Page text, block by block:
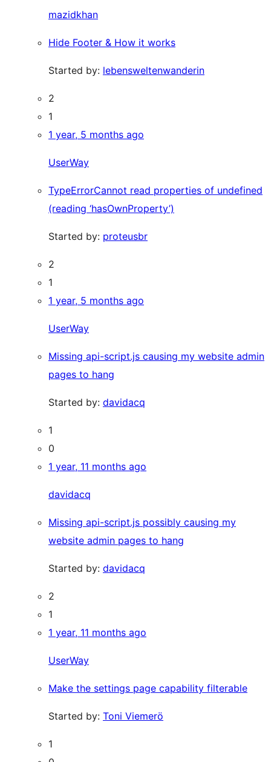
mazidkhan
Hide Footer & How it works
Started by: lebensweltenwanderin
2
1
1 year, 5 months ago
UserWay
TypeErrorCannot read properties of undefined
(reading ‘hasOwnProperty’)
Started by: proteusbr
2
1
1 year, 5 months ago
UserWay
Missing api-script.js causing my website admin
pages to hang
Started by: davidacq
1
0
1 year, 11 months ago
davidacq
Missing api-script.js possibly causing my
website admin pages to hang
Started by: davidacq
2
1
1 year, 11 months ago
UserWay
Make the settings page capability filterable
Started by: Toni Viemerö
1